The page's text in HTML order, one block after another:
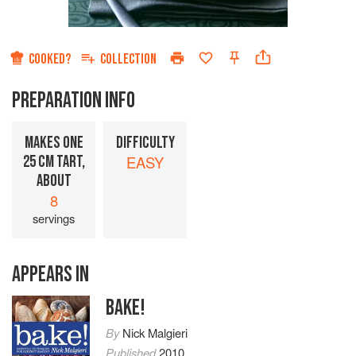
COOKED? COLLECTION
PREPARATION INFO
MAKES ONE
25 CM TART,
ABOUT
8
servings
DIFFICULTY
EASY
APPEARS IN
BAKE!
ByNick Malgieri
Published2010